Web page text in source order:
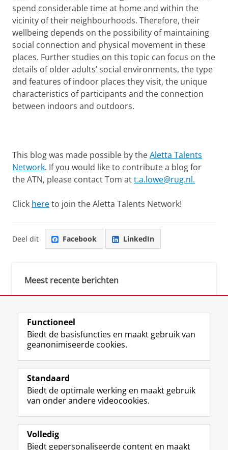
spend considerable time at home and within the
vicinity of their neighbourhoods. Therefore, their
wellbeing depends on the possibility of maintaining
social connection and physical movement in these
places. Further studies on this topic can focus on the
details of older adults’ social environments, the type
and features of indoor places they visit, the unique
characteristics of participants and the connection
between indoors and outdoors.
This blog was made possible by theAletta Talents
Network. If you would like to contribute a blog for
the ATN, please contact Tom att.a.lowe@rug.nl.
Click hereto join the Aletta Talents Network!
Deel dit Facebook LinkedIn
Meest recente berichten
Meest gebruikte tags
justice (1)
Resilience (1)
n i
o
Functioneel
Biedt de basisfuncties en maakt gebruik van
geanonimiseerde cookies.
Standaard
Biedt de optimale werking en maakt gebruik
van onder andere videocookies.
Volledig
Biedt gepersonaliseerde content en maakt